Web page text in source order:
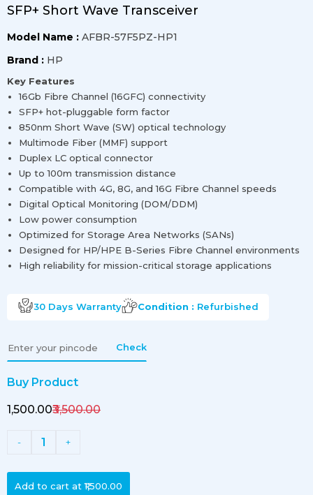
SFP+ Short Wave Transceiver
Model Name : AFBR-57F5PZ-HP1
Brand : HP
Key Features
16Gb Fibre Channel (16GFC) connectivity
SFP+ hot-pluggable form factor
850nm Short Wave (SW) optical technology
Multimode Fiber (MMF) support
Duplex LC optical connector
Up to 100m transmission distance
Compatible with 4G, 8G, and 16G Fibre Channel speeds
Digital Optical Monitoring (DOM/DDM)
Low power consumption
Optimized for Storage Area Networks (SANs)
Designed for HP/HPE B-Series Fibre Channel environments
High reliability for mission-critical storage applications
30 Days Warranty Condition : Refurbished
Check
Buy Product
₹1,500.00₹3,500.00
- 1 +
Add to cart at ₹1,500.00